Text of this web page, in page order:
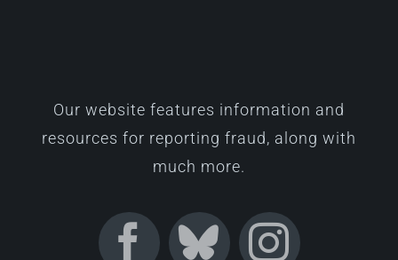
Our website features information and
resources for reporting fraud, along with
much more.